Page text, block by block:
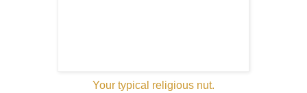
Your typical religious nut.